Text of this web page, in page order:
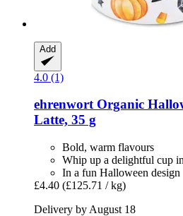
Add
4.0 (1)
ehrenwortOrganic
Latte, 35 g
Bold, warm flavours
Whip up a delightful cup
In a fun Halloween design
£4.40 (£125.71 / kg)
Delivery by August 18